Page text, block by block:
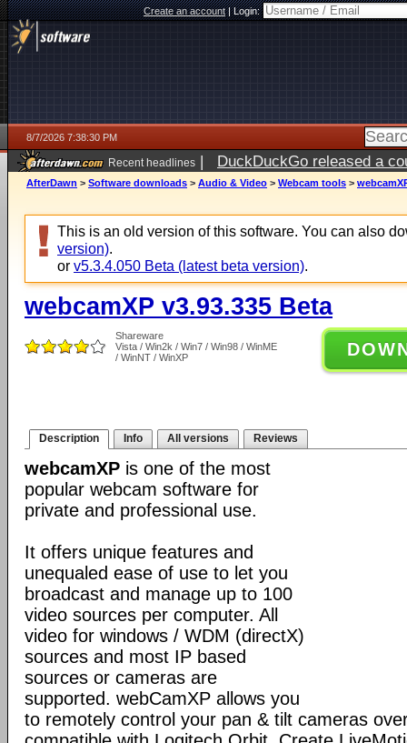
Create an account|Login:
8/7/2026 7:38:30 PM
Recent headlines | DuckDuckGo released a
AfterDawn > Software downloads > Audio & Video > Webcam tools >
This is an old version of this software. You can also
version).
or v5.3.4.050 Beta (latest beta version).
webcamXP v3.93.335 Beta
Shareware
Vista / Win2k / Win7 / Win98 / WinME
/ WinNT / WinXP
Description Info All versions Reviews
webcamXP is one of the most
popular webcam software for
private and professional use.
It offers unique features and
unequaled ease of use to let you
broadcast and manage up to 100
video sources per computer. All
video for windows / WDM (directX)
sources and most IP based
sources or cameras are
supported. webCamXP allows you
to remotely control your pan & tilt cameras